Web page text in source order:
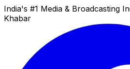
India's #1 Media & Broadcasting
Khabar